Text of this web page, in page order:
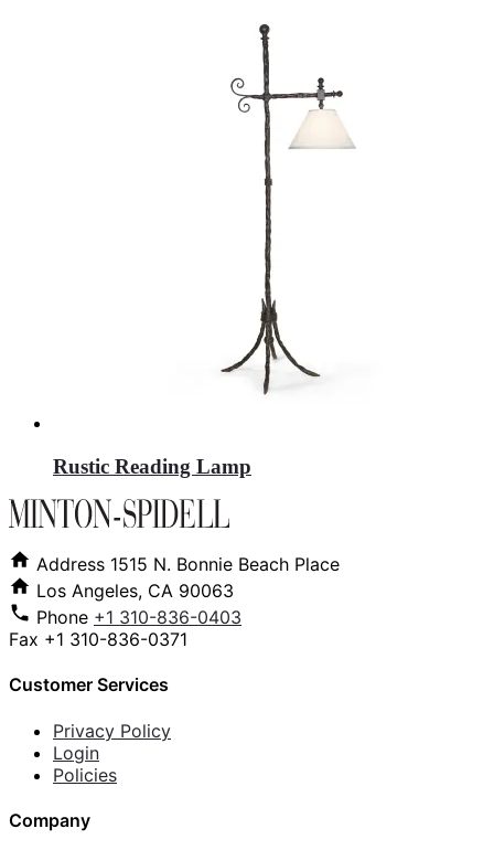
Rustic Reading Lamp
Address 1515 N. Bonnie Beach Place
Los Angeles, CA 90063
Phone +1 310-836-0403
Fax +1 310-836-0371
Customer Services
Privacy Policy
Login
Policies
Company